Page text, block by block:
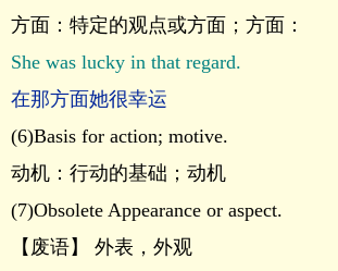
方面：特定的观点或方面；方面：
She was lucky in that regard.
在那方面她很幸运
(6)Basis for action; motive.
动机：行动的基础；动机
(7)Obsolete Appearance or aspect.
【废语】 外表，外观